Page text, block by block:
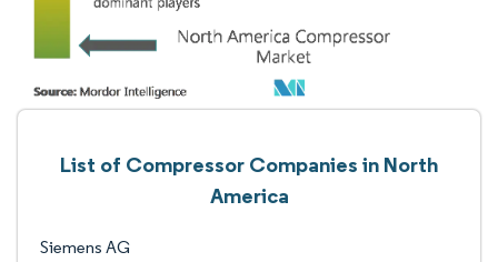
List of Compressor Companies in North
America
Siemens AG